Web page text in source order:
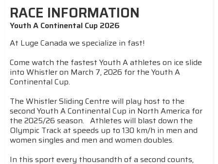
RACE INFORMATION
Youth A Continental Cup 2026
At Luge Canada we specialize in fast!
Come watch the fastest Youth A athletes on ice slide
into Whistler on March 7, 2026 for the Youth A
Continental Cup.
The Whistler Sliding Centre will play host to the
second Youth A Continental Cup in North America for
the 2025/26 season. Athletes will blast down the
Olympic Track at speeds up to 130 km/h in men and
women singles and men and women doubles.
In this sport every thousandth of a second counts,